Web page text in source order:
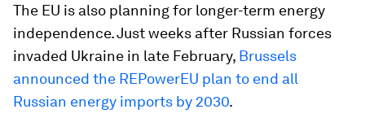
The EU is also planning for longer-term energy
independence. Just weeks after Russian forces
invaded Ukraine in late February, Brussels
announced the REPowerEU plan to end all
Russian energy imports by 2030.